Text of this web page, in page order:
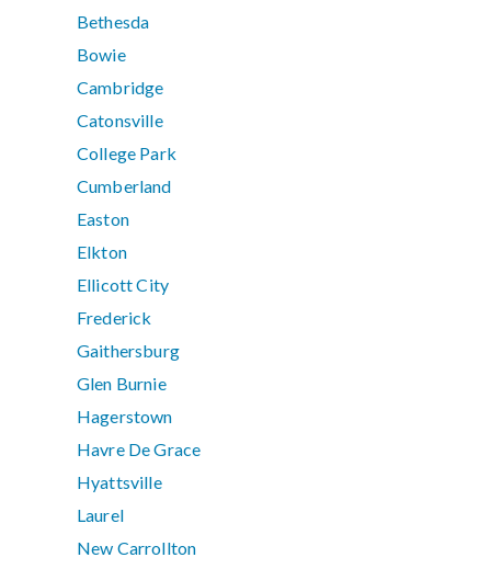
Bethesda
Bowie
Cambridge
Catonsville
College Park
Cumberland
Easton
Elkton
Ellicott City
Frederick
Gaithersburg
Glen Burnie
Hagerstown
Havre De Grace
Hyattsville
Laurel
New Carrollton